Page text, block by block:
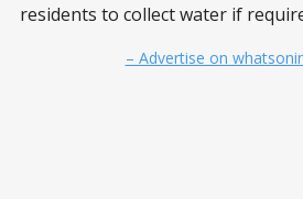
residents to collect water if
– Advertise on